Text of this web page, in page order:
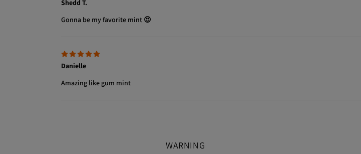
Shedd T.
Gonna be my favorite mint 😍
Danielle
Amazing like gum mint
WARNING